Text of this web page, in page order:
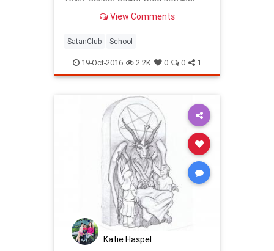
View Comments
SatanClub School
19-Oct-2016 2.2K 0 0 1
Katie Haspel